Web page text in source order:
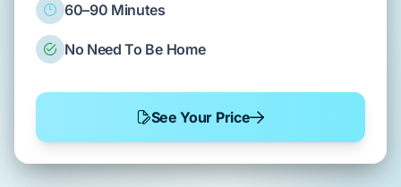
60–90 Minutes
No Need To Be Home
See Your Price